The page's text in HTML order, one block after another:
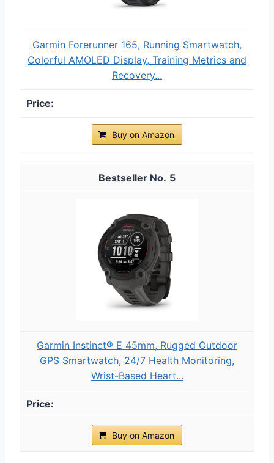
Garmin Forerunner 165, Running Smartwatch,
Colorful AMOLED Display, Training Metrics and
Recovery...
Buy on Amazon
5
Garmin Instinct® E 45mm, Rugged Outdoor
GPS Smartwatch, 24/7 Health Monitoring,
Wrist-Based Heart...
Buy on Amazon